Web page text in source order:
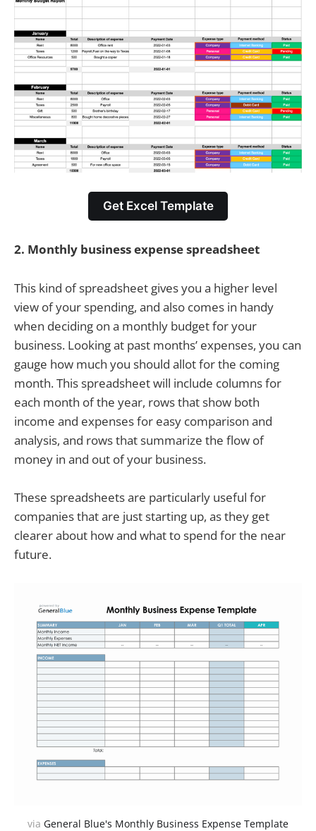
Get Excel Template
2. Monthly business expense spreadsheet
This kind of spreadsheet gives you a higher level
view of your spending, and also comes in handy
when deciding on a monthly budget for your
business. Looking at past months’ expenses, you can
gauge how much you should allot for the coming
month. This spreadsheet will include columns for
each month of the year, rows that show both
income and expenses for easy comparison and
analysis, and rows that summarize the flow of
money in and out of your business.
These spreadsheets are particularly useful for
companies that are just starting up, as they get
clearer about how and what to spend for the near
future.
via General Blue's Monthly Business Expense Template